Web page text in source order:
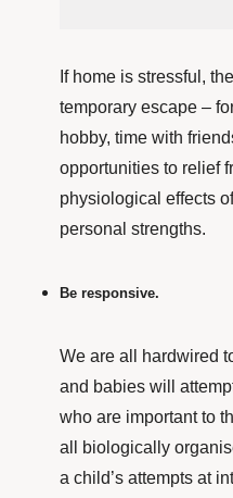
If home is stressful,
temporary escape –
hobby, time with
opportunities to relief
physiological effects
personal strengths.
Be responsive.
We are all hardwired
and babies will
who are important to
all biologically
a child’s attempts at